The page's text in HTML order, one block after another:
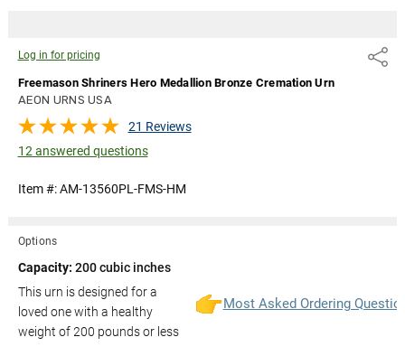
Log in for pricing Share
Freemason Shriners Hero Medallion Bronze Cremation Urn
AEON URNS USA
21 Reviews
12 answered questions
Item #:AM-13560PL-FMS-HM
Options
Capacity: 200 cubic inches
This urn is designed for a
loved one with a healthy
weight of200 pounds or less
Most Asked Ordering